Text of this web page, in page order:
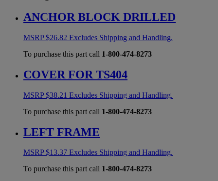
ANCHOR BLOCK DRILLED
MSRP$26.82 Excludes Shipping and Handling.
To purchase this part call 1-800-474-8273
COVER FOR TS404
MSRP$38.21 Excludes Shipping and Handling.
To purchase this part call 1-800-474-8273
LEFT FRAME
MSRP$13.37 Excludes Shipping and Handling.
To purchase this part call 1-800-474-8273